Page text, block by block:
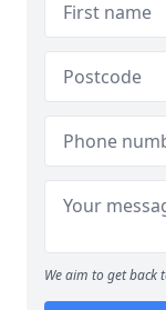
We aim to get back